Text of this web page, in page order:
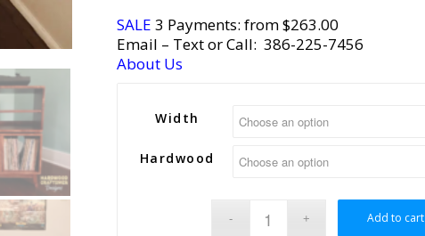
SALE 3 Payments: from $263.00
Email – Text or Call: 386-225-7456
About Us
Width
Hardwood
Add to cart